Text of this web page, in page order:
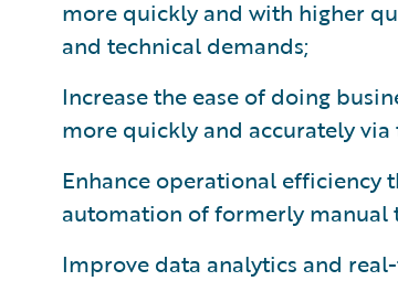
more quickly and with higher
and technical demands;
Increase the ease of doing
more quickly and accurately via
Enhance operational efficiency
automation of formerly manual
Improve data analytics and